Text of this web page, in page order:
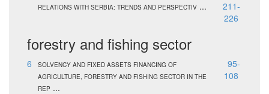
RELATIONS WITH SERBIA: TRENDS AND PERSPECTIV ...
211-
226
forestry and fishing sector
6
SOLVENCY AND FIXED ASSETS FINANCING OF
AGRICULTURE, FORESTRY AND FISHING SECTOR IN THE
REP ...
95-
108